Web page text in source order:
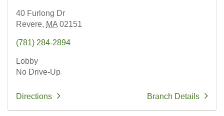
40 Furlong Dr
Revere, MA 02151
(781) 284-2894
Lobby
No Drive-Up
Directions Branch Details